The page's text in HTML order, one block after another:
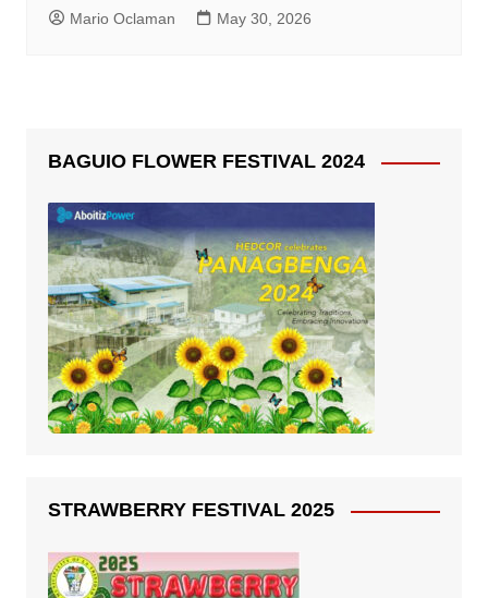
Mario Oclaman May 30, 2026
BAGUIO FLOWER FESTIVAL 2024
STRAWBERRY FESTIVAL 2025